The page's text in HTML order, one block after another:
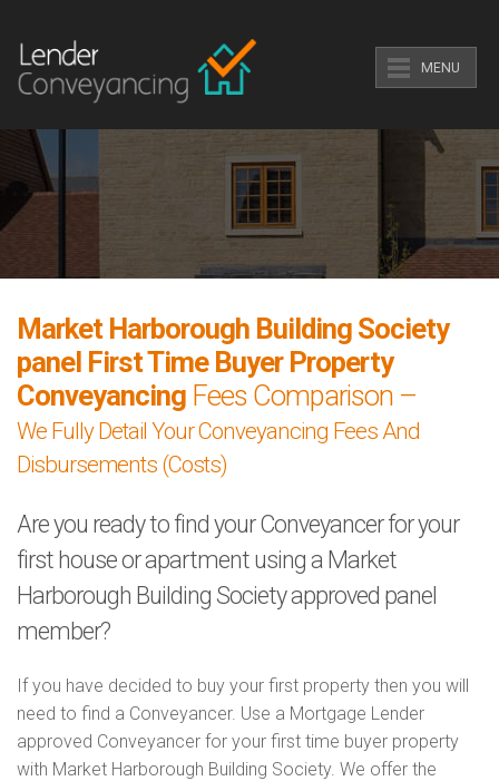
MENU
Market Harborough Building Society
panel First Time Buyer Property
Conveyancing Fees Comparison –
We Fully Detail Your Conveyancing Fees And
Disbursements (Costs)
Are you ready to find your Conveyancer for your
first house or apartment using a Market
Harborough Building Society approved panel
member?
If you have decided to buy your first property then you will
need to find a Conveyancer. Use a Mortgage Lender
approved Conveyancer for your first time buyer property
with Market Harborough Building Society. We offer the